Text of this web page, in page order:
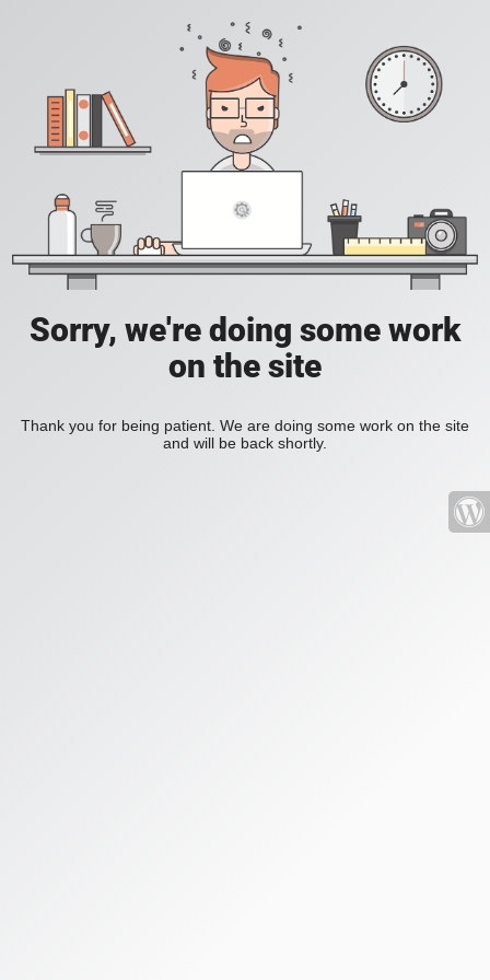
Sorry, we're doing some work
on the site
Thank you for being patient. We are doing some work on the site
and will be back shortly.